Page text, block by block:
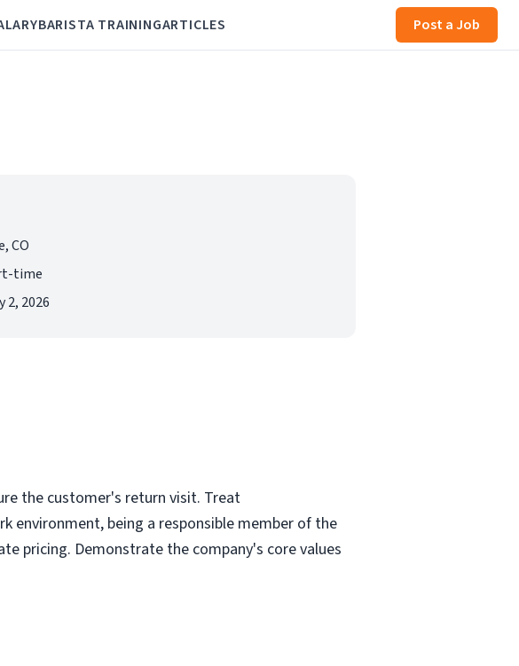
BARISTA TRAININGARTICLES Post a Job
CO
time
2, 2026
the customer's return visit. Treat
environment, being a responsible member of the
pricing. Demonstrate the company's core values